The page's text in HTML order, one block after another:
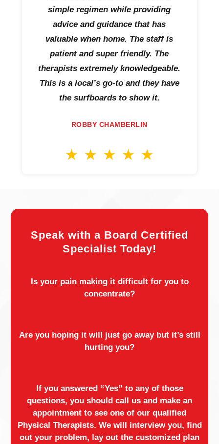
simple regimen while providing
advice and guidance that has
valuable when home. The staff is
patient and super friendly. The
therapists extremely knowledgeable.
This is a local’s go-to and they have
the surfboards to show it.
ROBBY CHAMBERLIN
Speak with a Board Certified
Specialist Today!
Is your pain making it difficult for you to
concentrate?
Are you hoping it will just go away but it’s still
hurting you?
If you answered “Yes” to any of those
questions, you should call us and make an
appointment to see one of our qualified
Physical Therapists. We will interview you, find
out your problem, lay out the customized plan